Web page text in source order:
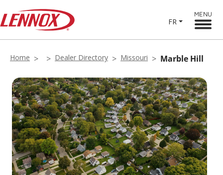
FR
MENU
Home Dealer Directory Missouri Marble Hill